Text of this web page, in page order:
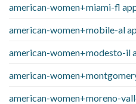
american-women+miami-fl
american-women+mobile-al
american-women+modesto-il
american-
american-women+moreno-